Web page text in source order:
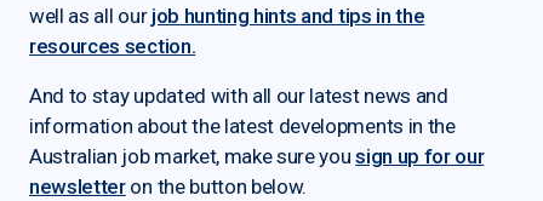
well as all our job hunting hints and tips in the
resources section.
And to stay updated with all our latest news and
information about the latest developments in the
Australian job market, make sure yousign up for our
newsletteron the button below.